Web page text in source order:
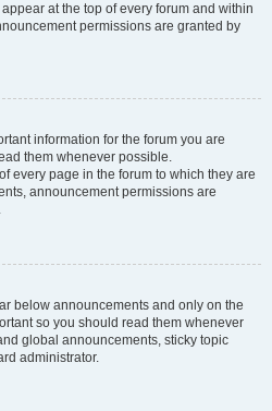
at the top of every forum and within
permissions are granted by
information for the forum you are
them whenever possible.
every page in the forum to which they are
announcement permissions are
below announcements and only on the
so you should read them whenever
global announcements, sticky topic
administrator.